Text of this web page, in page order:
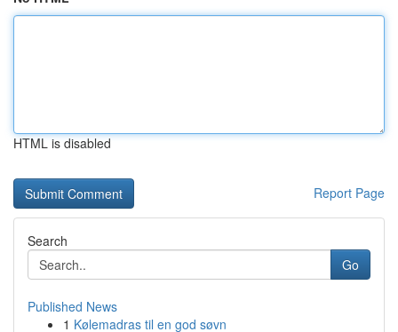
HTML is disabled
Report Page
Search
Go
Published News
1 Kølemadras til en god søvn